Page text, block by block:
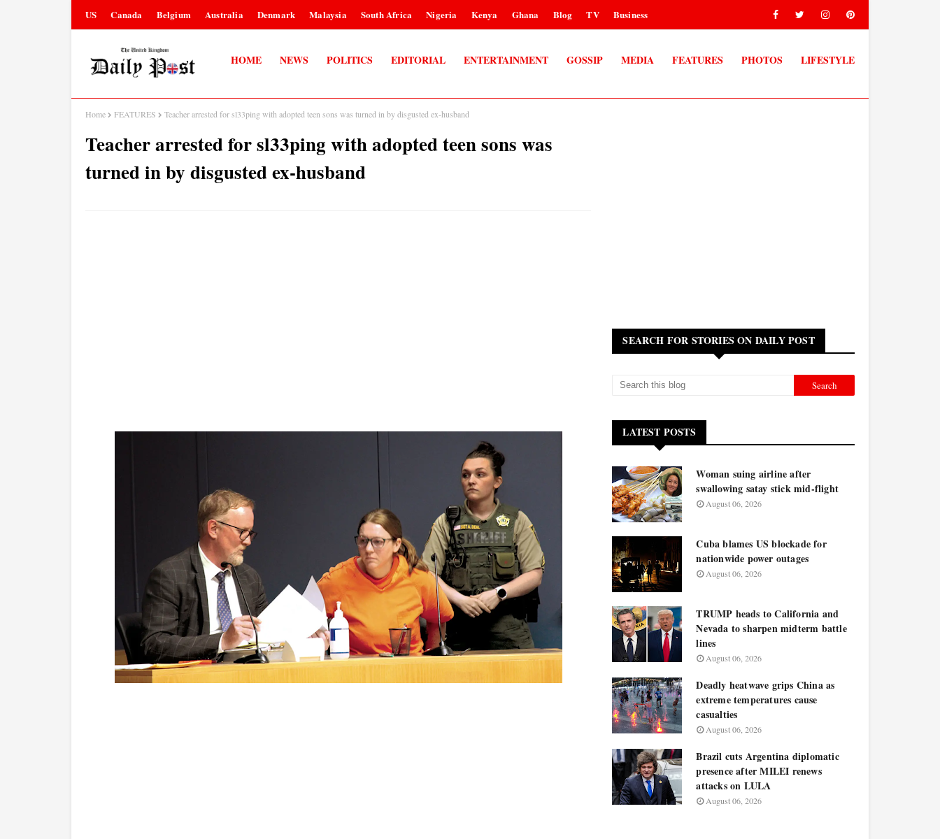
US Canada Belgium Australia Denmark Malaysia South Africa Nigeria Kenya Ghana Blog TV Business
HOME NEWS POLITICS EDITORIAL ENTERTAINMENT GOSSIP MEDIA FEATURES PHOTOS LIFESTYLE
Home FEATURES Teacher arrested for sl33ping with adopted teen sons was turned in by disgusted ex-husband
Teacher arrested for sl33ping with adopted teen sons was
turned in by disgusted ex-husband
SEARCH FOR STORIES ON DAILY POST
LATEST POSTS
Woman suing airline after
swallowing satay stick mid-flight
August 06, 2026
Cuba blames US blockade for
nationwide power outages
August 06, 2026
TRUMP heads to California and
Nevada to sharpen midterm battle
lines
August 06, 2026
Deadly heatwave grips China as
extreme temperatures cause
casualties
August 06, 2026
Brazil cuts Argentina diplomatic
presence after MILEI renews
attacks on LULA
August 06, 2026